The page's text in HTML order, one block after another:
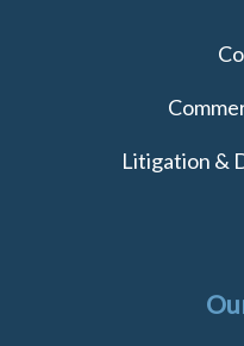
Litigation &